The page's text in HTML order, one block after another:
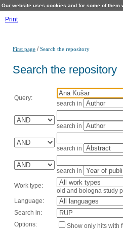
Our website uses cookies and for some of them
Print
First page /Search the repository
Search the repository
Query:
search in
search in
search in
search in
Work type:
old and bologna study
Language:
Search in:
Options:
Show only hits with